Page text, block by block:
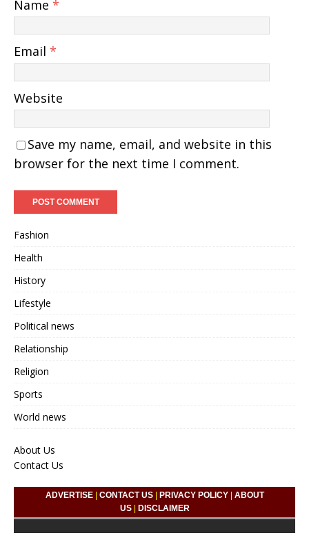
Name *
Email *
Website
Save my name, email, and website in this
browser for the next time I comment.
Fashion
Health
History
Lifestyle
Political news
Relationship
Religion
Sports
World news
About Us
Contact Us
ADVERTISE| CONTACT US| PRIVACY POLICY| ABOUT
US| DISCLAIMER